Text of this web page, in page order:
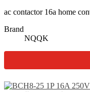
ac contactor 16a home
Brand
NQQK